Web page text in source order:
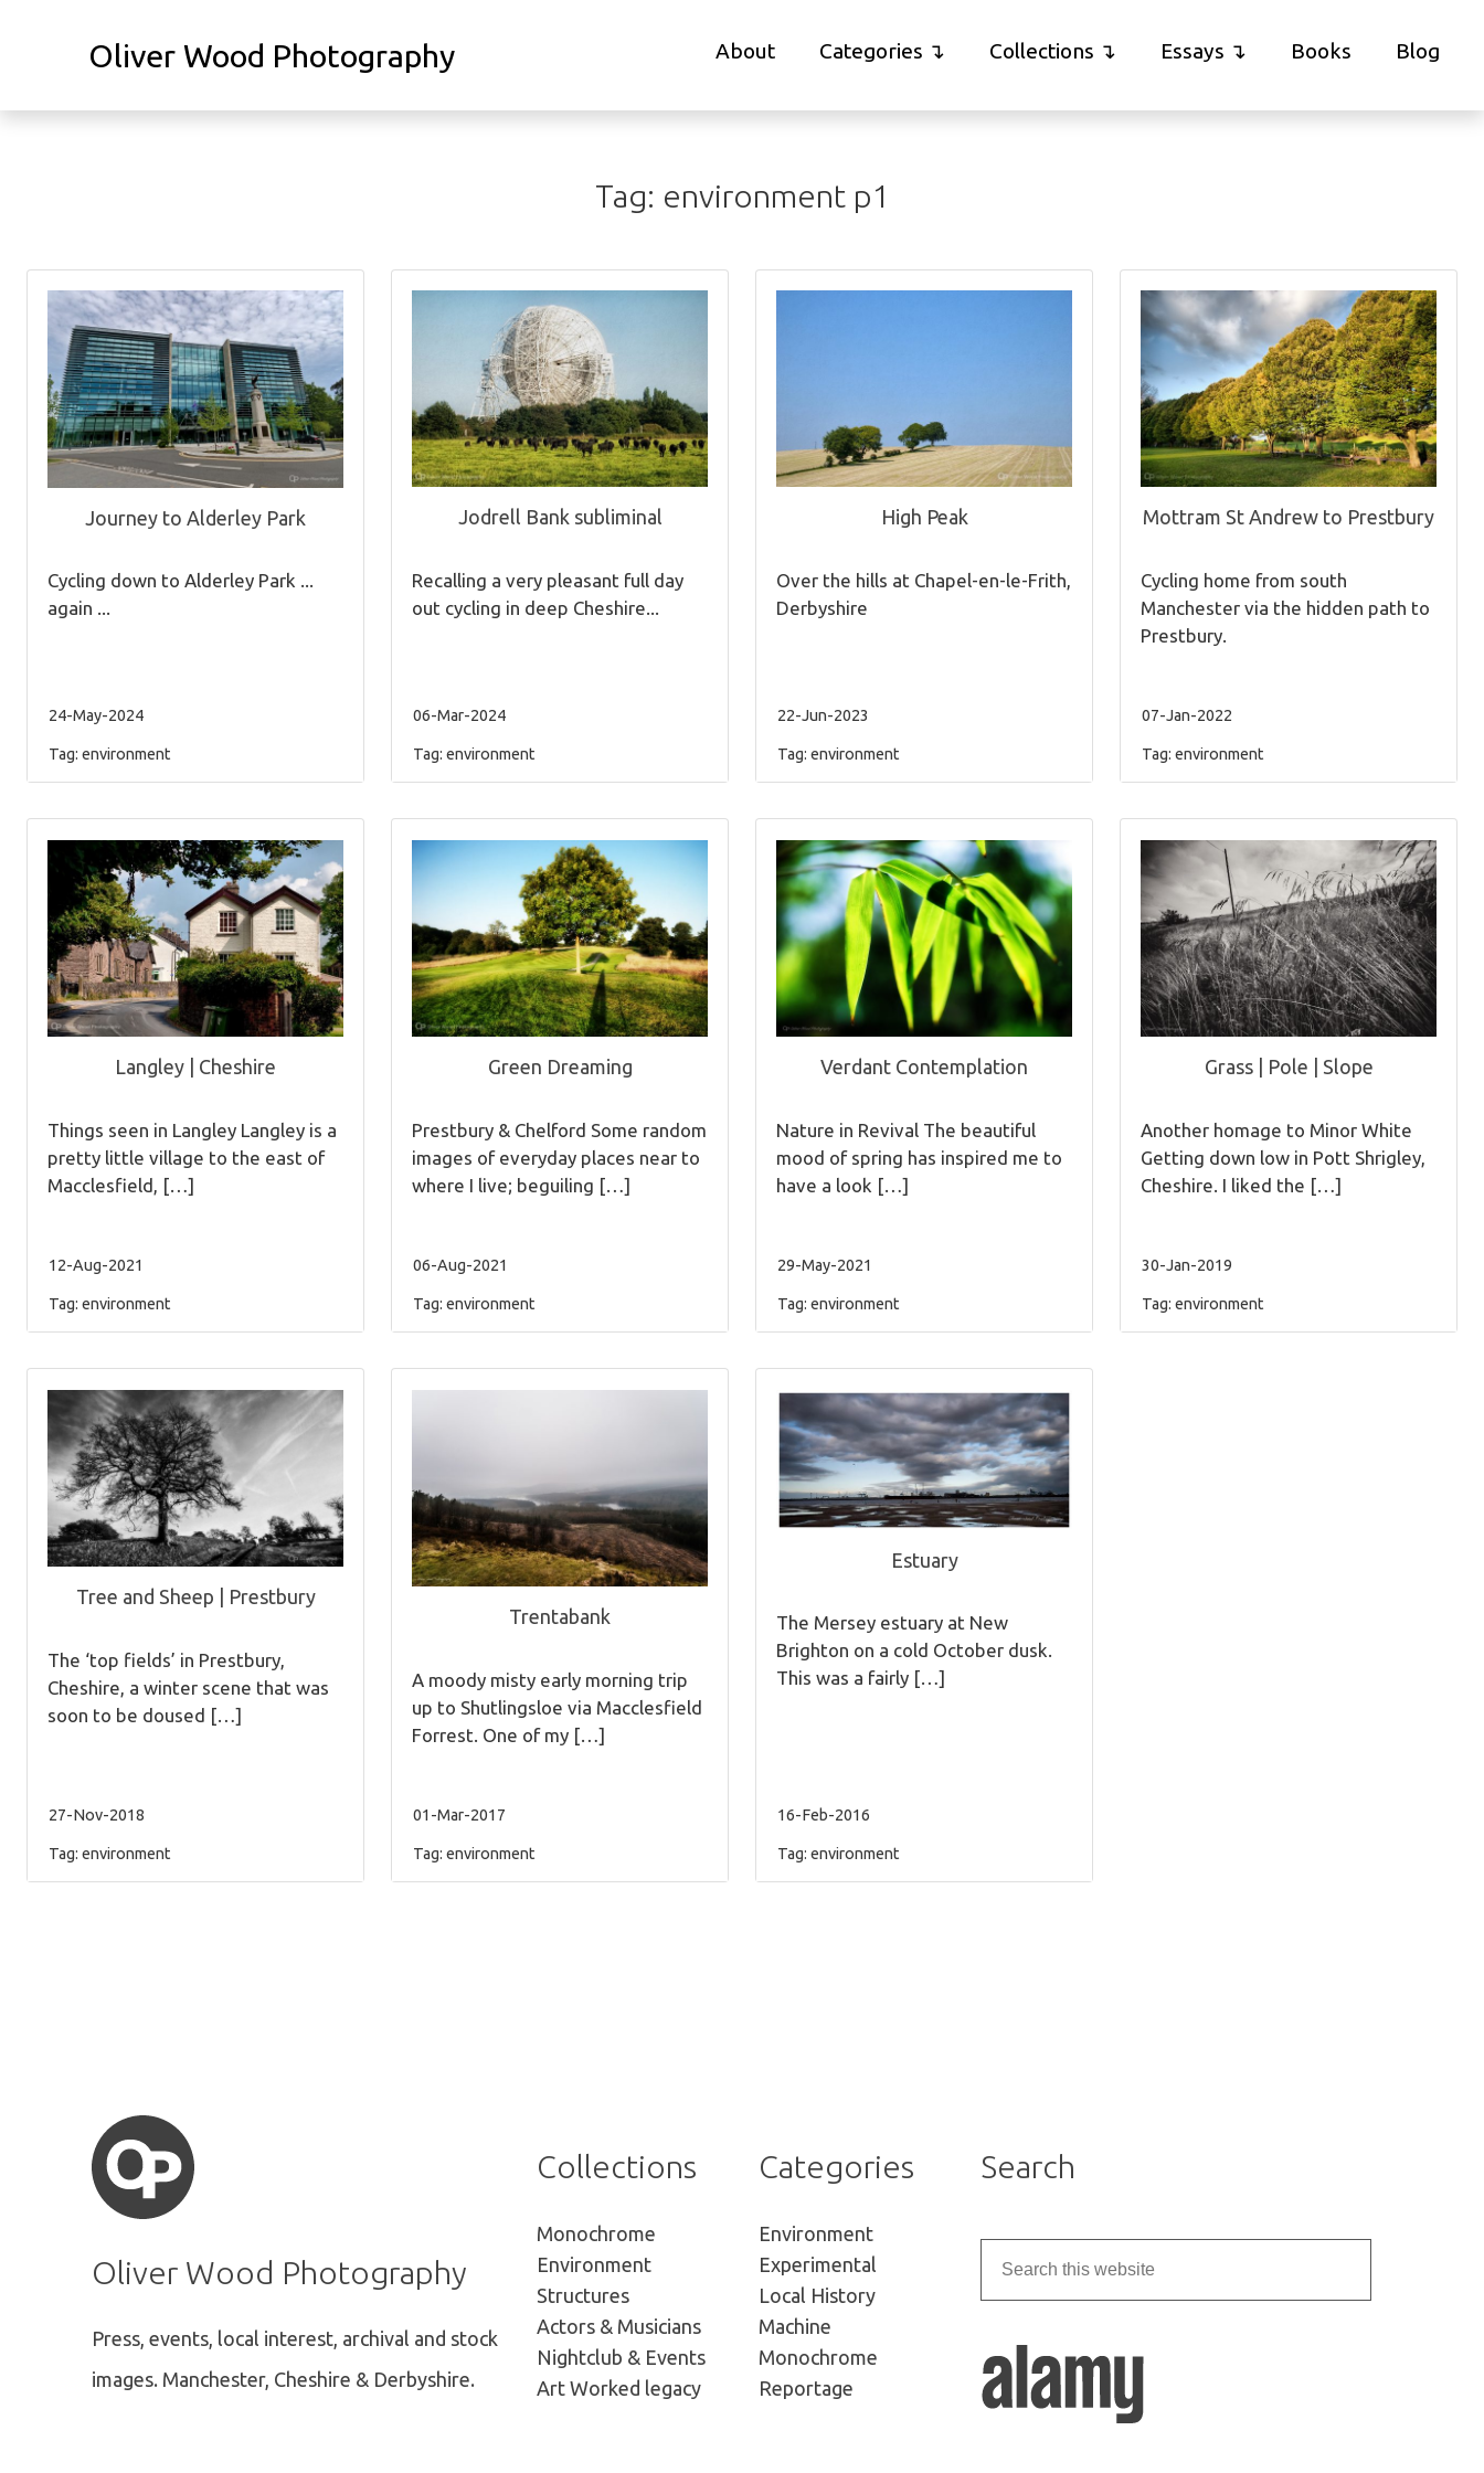
Oliver Wood Photography About Categories Collections Essays Books Blog
Tag: environment p1
Journey to Alderley Park
Cycling down to Alderley Park ...
again ...
24-May-2024
Tag:environment
Jodrell Bank subliminal
Recalling a very pleasant full day
out cycling in deep Cheshire...
06-Mar-2024
Tag:environment
High Peak
Over the hills at Chapel-en-le-Frith,
Derbyshire
22-Jun-2023
Tag:environment
Mottram St Andrew to Prestbury
Cycling home from south
Manchester via the hidden path to
Prestbury.
07-Jan-2022
Tag:environment
Langley | Cheshire
Things seen in Langley Langley is a
pretty little village to the east of
Macclesfield, […]
12-Aug-2021
Tag:environment
Green Dreaming
Prestbury & Chelford Some random
images of everyday places near to
where I live; beguiling […]
06-Aug-2021
Tag:environment
Verdant Contemplation
Nature in Revival The beautiful
mood of spring has inspired me to
have a look […]
29-May-2021
Tag:environment
Grass | Pole | Slope
Another homage to Minor White
Getting down low in Pott Shrigley,
Cheshire. I liked the […]
30-Jan-2019
Tag:environment
Tree and Sheep | Prestbury
The ‘top fields’ in Prestbury,
Cheshire, a winter scene that was
soon to be doused […]
27-Nov-2018
Tag:environment
Trentabank
A moody misty early morning trip
up to Shutlingsloe via Macclesfield
Forrest. One of my […]
01-Mar-2017
Tag:environment
Estuary
The Mersey estuary at New
Brighton on a cold October dusk.
This was a fairly […]
16-Feb-2016
Tag:environment
Oliver Wood Photography
Press, events, local interest, archival and stock
images. Manchester, Cheshire & Derbyshire.
Collections
Monochrome
Environment
Structures
Actors & Musicians
Nightclub &Events
Art Worked legacy
Categories
Environment
Experimental
Local History
Machine
Monochrome
Reportage
Search